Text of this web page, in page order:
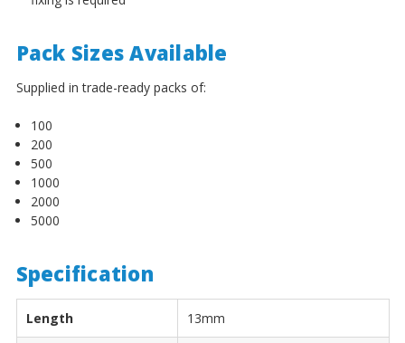
Pack Sizes Available
Supplied in trade-ready packs of:
100
200
500
1000
2000
5000
Specification
Length 13mm